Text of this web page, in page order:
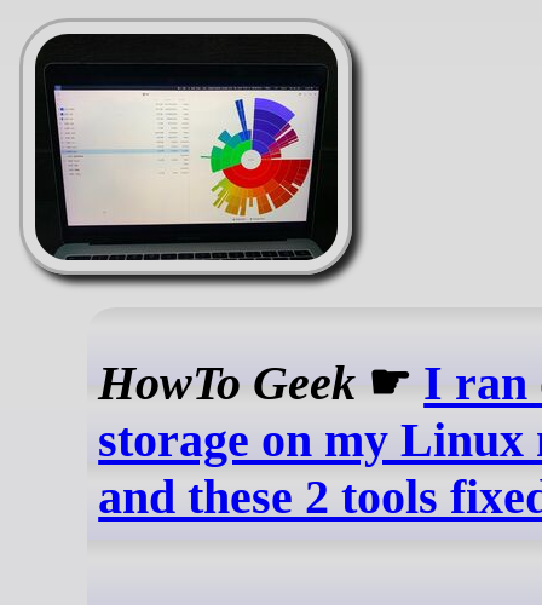
HowTo Geek ☛ I ran
storage on my Linux
and these 2 tools